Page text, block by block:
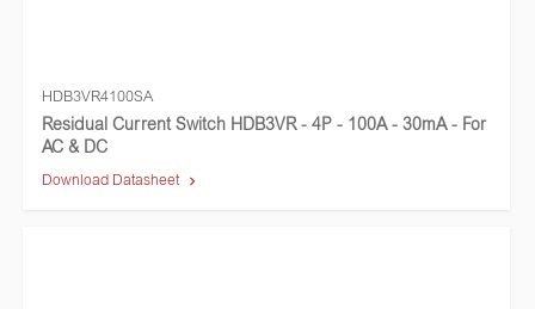
HDB3VR4100SA
Residual Current Switch HDB3VR - 4P - 100A - 30mA - For
AC & DC
Download Datasheet